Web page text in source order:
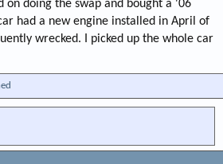
on doing the swap and bought a '06
had a new engine installed in April of
wrecked. I picked up the whole car